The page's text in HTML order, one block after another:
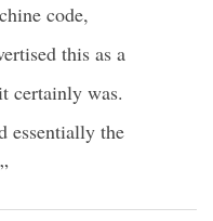
code,
this as a
certainly was.
essentially the